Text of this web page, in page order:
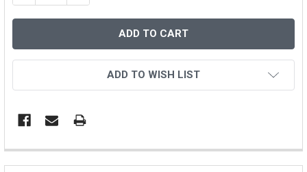
ADD TO WISH LIST